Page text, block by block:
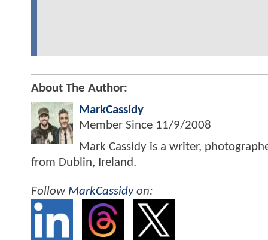
About The Author:
MarkCassidy
Member Since 11/9/2008
Mark Cassidy is a writer,
from Dublin, Ireland.
Follow MarkCassidyon: